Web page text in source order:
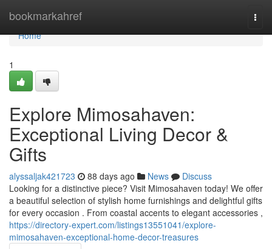
bookmarkahref
Home
Home
1
Explore Mimosahaven:
Exceptional Living Decor &
Gifts
alyssaljak421723 88 days ago News
Discuss
Looking for a distinctive piece? Visit Mimosahaven today! We offer
a beautiful selection of stylish home furnishings and delightful gifts
for every occasion . From coastal accents to elegant accessories ,
https://directory-expert.com/listings13551041/explore-
mimosahaven-exceptional-home-decor-treasures